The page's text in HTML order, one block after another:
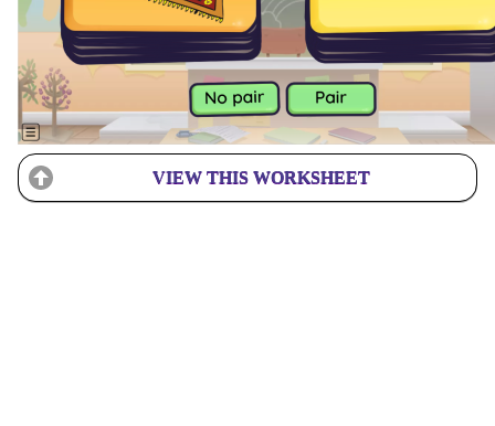
VIEW THIS WORKSHEET